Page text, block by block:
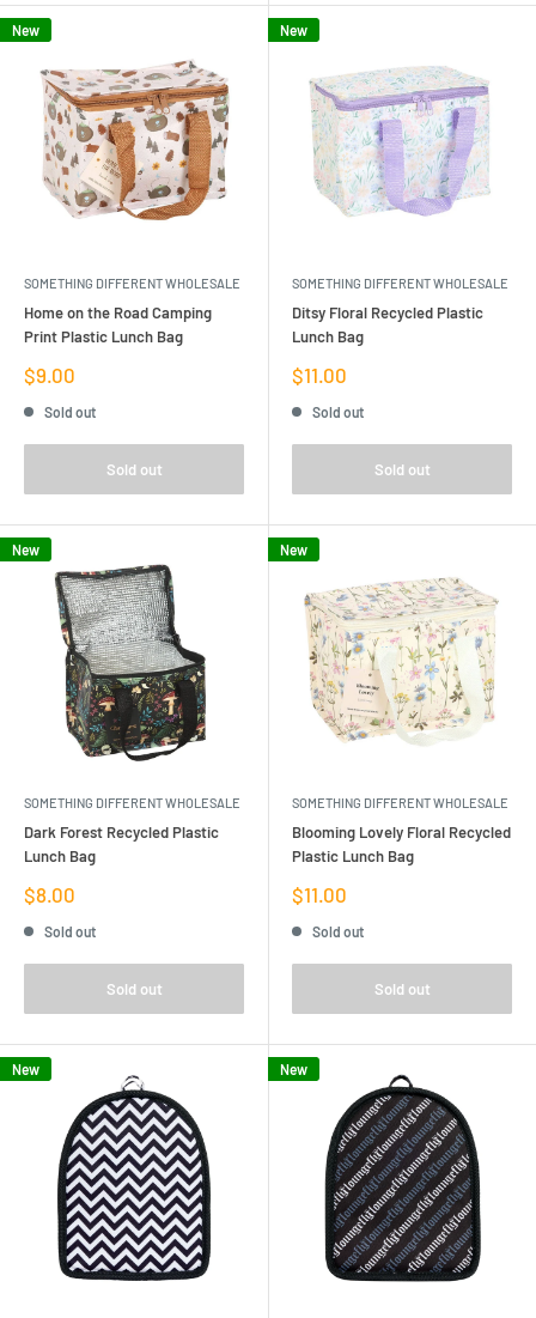
New
SOMETHING DIFFERENT WHOLESALE
Home on the Road Camping
Print Plastic Lunch Bag
Sale
price
$9.00
Sold out
Sold out
New
SOMETHING DIFFERENT WHOLESALE
Ditsy Floral Recycled Plastic
Lunch Bag
Sale
price
$11.00
Sold out
Sold out
New
SOMETHING DIFFERENT WHOLESALE
Dark Forest Recycled Plastic
Lunch Bag
Sale
price
$8.00
Sold out
Sold out
New
SOMETHING DIFFERENT WHOLESALE
Blooming Lovely Floral Recycled
Plastic Lunch Bag
Sale
price
$11.00
Sold out
Sold out
New New